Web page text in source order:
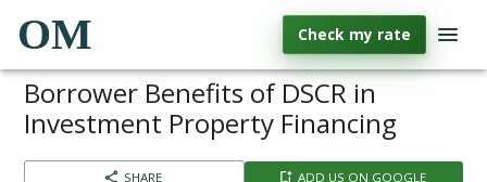
OM Check my rate
Borrower Benefits of DSCR in
Investment Property Financing
SHARE ADD US ON GOOGLE